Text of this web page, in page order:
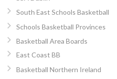
South East Schools Basketball
Schools Basketball Provinces
Basketball Area Boards
East Coast BB
Basketball Northern Ireland